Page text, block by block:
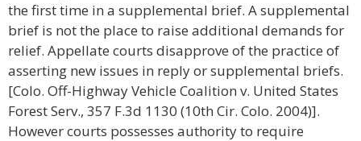
the first time in a supplemental brief. A supplemental
brief is not the place to raise additional demands for
relief. Appellate courts disapprove of the practice of
asserting new issues in reply or supplemental briefs.
[Colo. Off-Highway Vehicle Coalition v. United States
Forest Serv., 357 F.3d 1130 (10th Cir. Colo. 2004)].
However courts possesses authority to require